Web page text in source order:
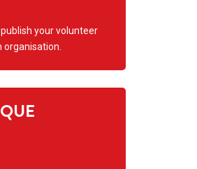
your volunteer
organisation.